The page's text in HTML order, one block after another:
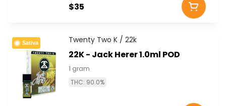
$35
Sativa Twenty Two K / 22k
22K - Jack Herer 1.0ml POD
1 gram
THC: 90.0%